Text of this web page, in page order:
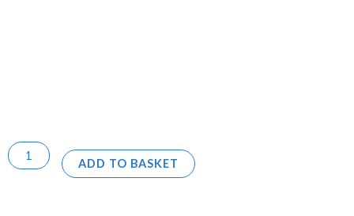
ADD TO BASKET